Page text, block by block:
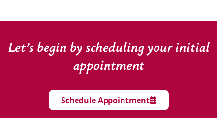
Let’s begin by scheduling your initial
appointment
Schedule Appointment